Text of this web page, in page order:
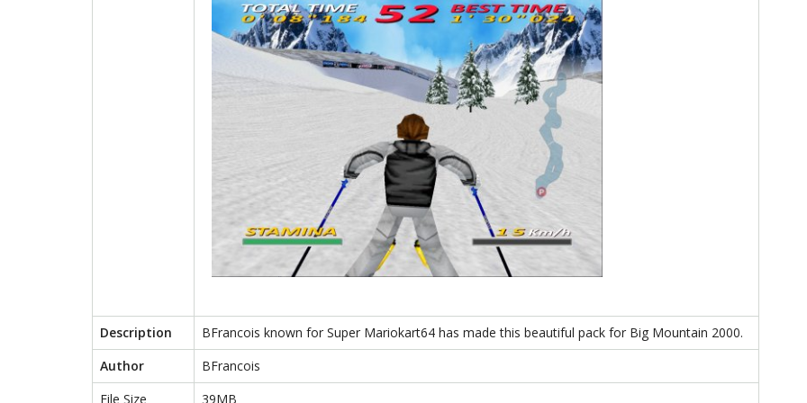
Description
BFrancois known for Super Mariokart64 has made this beautiful pack for Big Mountain 2000.
Author
BFrancois
File Size
39MB